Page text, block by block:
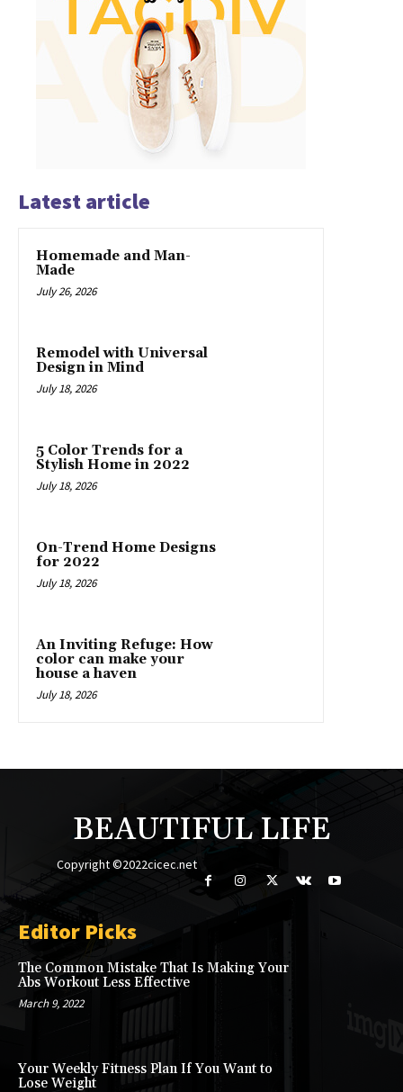
Latest article
Homemade and Man-
Made
July 26, 2026
Remodel with Universal
Design in Mind
July 18, 2026
5 Color Trends for a
Stylish Home in 2022
July 18, 2026
On-Trend Home Designs
for 2022
July 18, 2026
An Inviting Refuge: How
color can make your
house a haven
July 18, 2026
BEAUTIFUL LIFE
Copyright ©2022cicec.net
Editor Picks
The Common Mistake That Is Making Your
Abs Workout Less Effective
March 9, 2022
Your Weekly Fitness Plan If You Want to
Lose Weight